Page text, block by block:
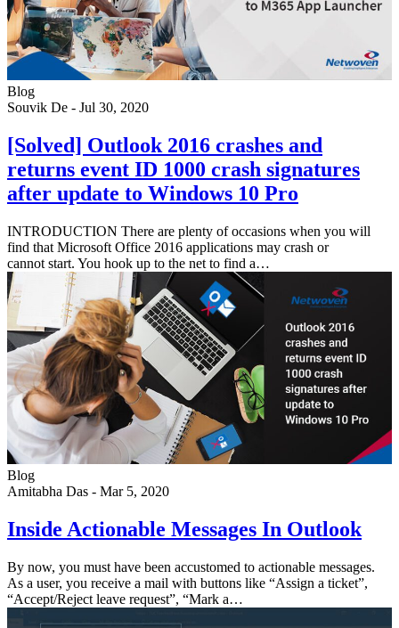
Blog
Souvik De - Jul 30, 2020
[Solved] Outlook 2016 crashes and
returns event ID 1000 crash signatures
after update to Windows 10 Pro
INTRODUCTION There are plenty of occasions when you will
find that Microsoft Office 2016 applications may crash or
cannot start. You hook up to the net to find a…
Blog
Amitabha Das - Mar 5, 2020
Inside Actionable Messages In Outlook
By now, you must have been accustomed to actionable messages.
As a user, you receive a mail with buttons like “Assign a ticket”,
“Accept/Reject leave request”, “Mark a…